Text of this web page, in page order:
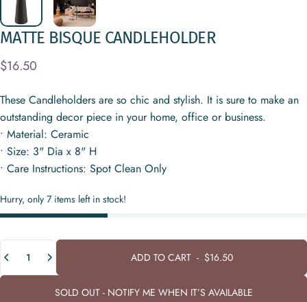
MATTE BISQUE CANDLEHOLDER
$16.50
These Candleholders are so chic and stylish. It is sure to make an
outstanding decor piece in your home, office or business.
• Material: Ceramic
• Size: 3" Dia x 8" H
• Care Instructions: Spot Clean Only
Hurry, only 7 items left in stock!
ADD TO CART- $16.50
SOLD OUT - NOTIFY ME WHEN IT’S AVAILABLE